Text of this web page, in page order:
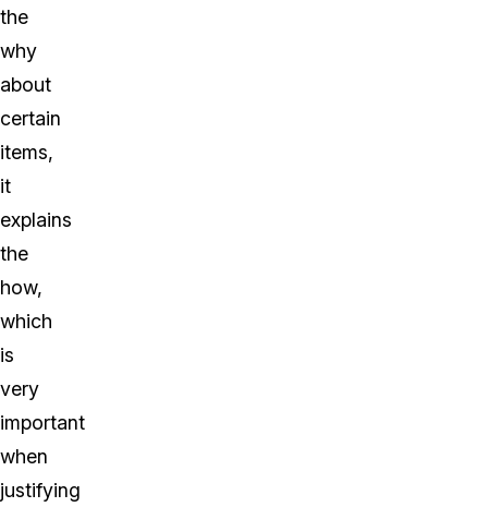
the
why
about
certain
items,
it
explains
the
how,
which
is
very
important
when
justifying